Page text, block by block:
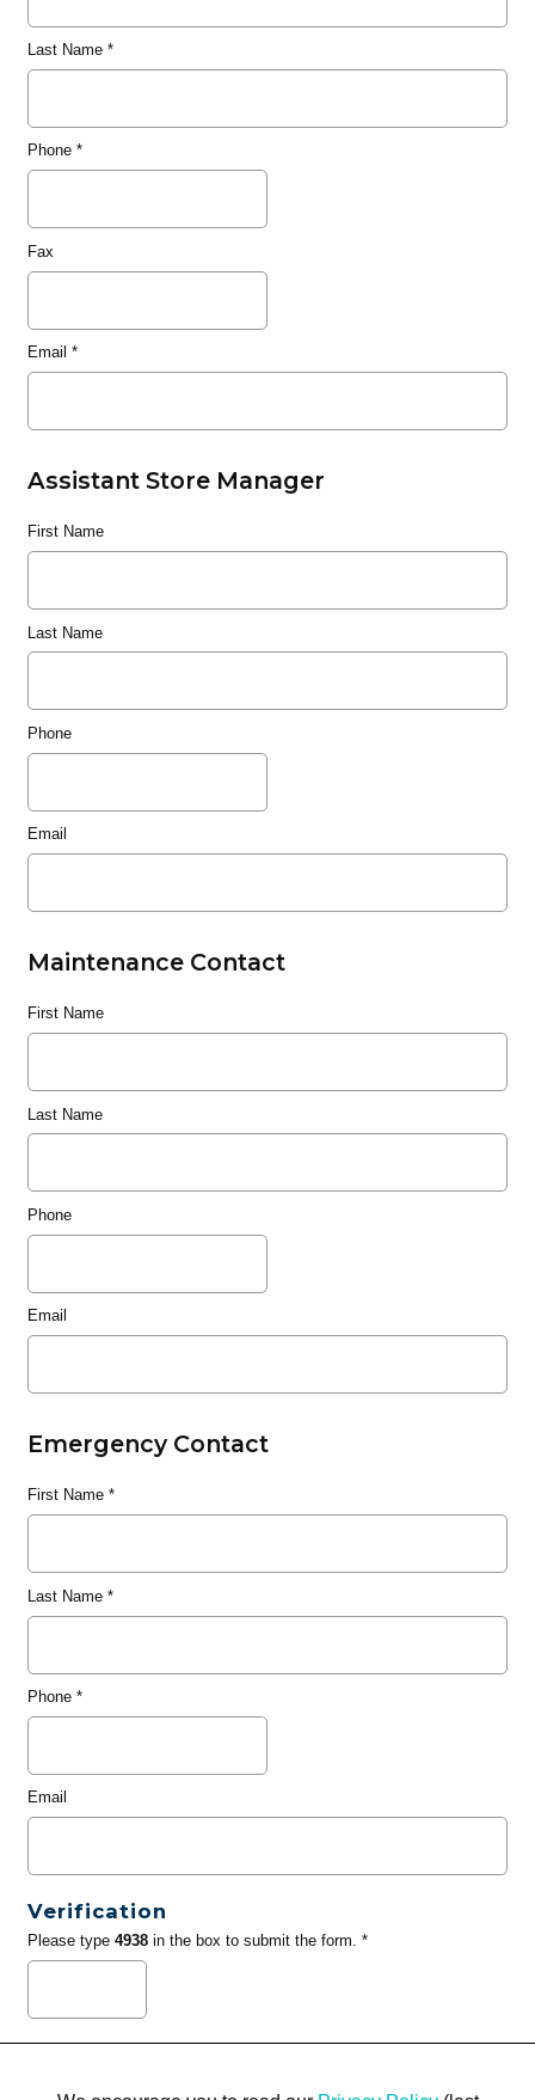
Last Name*
Phone*
Fax
Email *
Assistant Store Manager
First Name
Last Name
Phone
Email
Maintenance Contact
First Name
Last Name
Phone
Email
Emergency Contact
First Name*
Last Name*
Phone*
Email
Verification
Please type 4938in the box to submit the form. *